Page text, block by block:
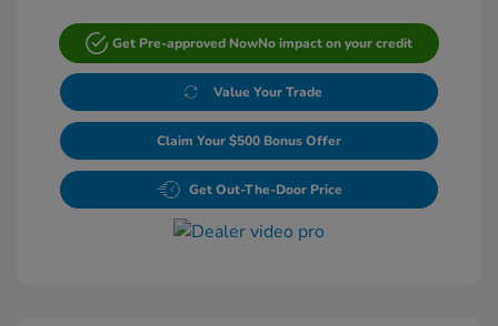
Get Pre-approved NowNo impact on your credit
Value Your Trade
Claim Your $500 Bonus Offer
Get Out-The-Door Price